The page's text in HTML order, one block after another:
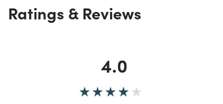
Ratings & Reviews
4.0